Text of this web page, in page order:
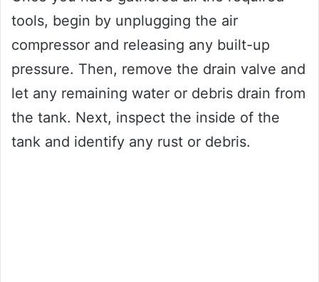
tools, begin by unplugging the air
compressor and releasing any built-up
pressure. Then, remove the drain valve and
let any remaining water or debris drain from
the tank. Next, inspect the inside of the
tank and identify any rust or debris.